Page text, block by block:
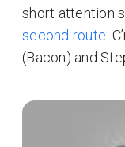
short attention
second route .
(Bacon) and